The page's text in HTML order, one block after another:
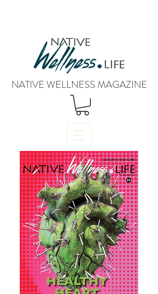
NATIVE WELLNESS MAGAZINE